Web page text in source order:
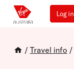
Log in
/ Travel info /